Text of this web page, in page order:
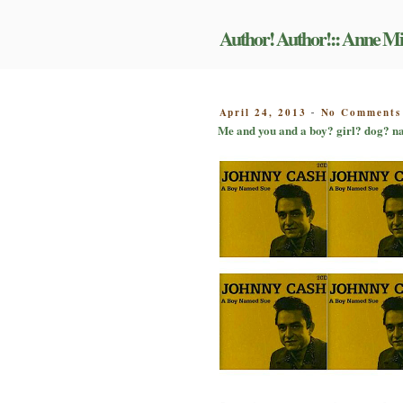
Author! Author!:: Anne
POSTED
ON
April 24, 2013 - No Comments
Me and you and a boy? girl? dog?